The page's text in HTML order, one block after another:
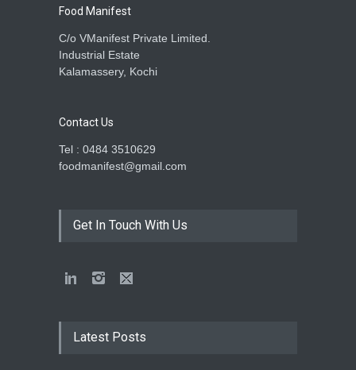
Food Manifest
C/o VManifest Private Limited.
Industrial Estate
Kalamassery, Kochi
Contact Us
Tel : 0484 3510629
foodmanifest@gmail.com
Get In Touch With Us
Latest Posts